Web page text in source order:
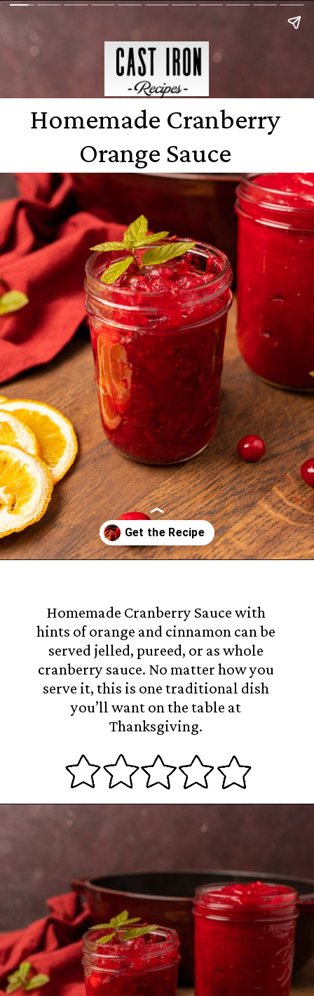
Homemade Cranberry
Orange Sauce
Homemade Cranberry Sauce with
hints of orange and cinnamon can be
served jelled, pureed, or as whole
cranberry sauce. No matter how you
serve it, this is one traditional dish
you’ll want on the table at
Thanksgiving.